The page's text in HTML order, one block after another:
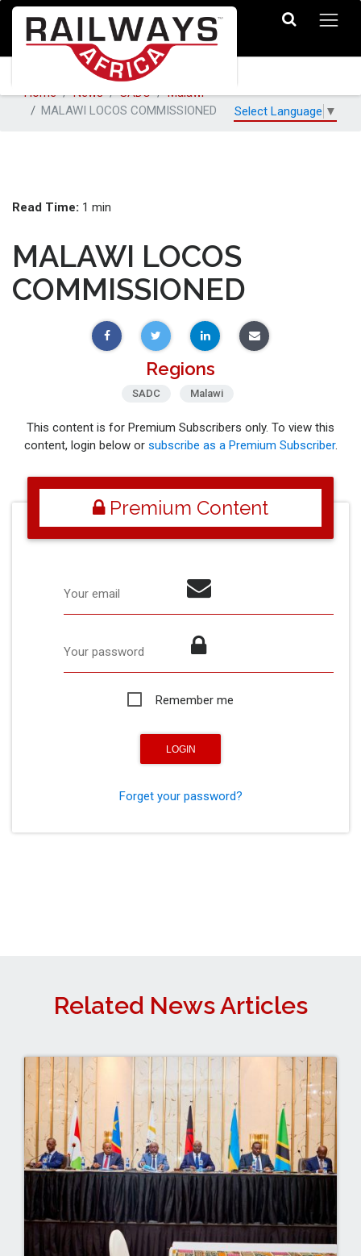
Home News SADC
Malawi
MALAWI LOCOS COMMISSIONED
Select Language ▼
Read Time: 1 min
MALAWI LOCOS
COMMISSIONED
Regions
SADC Malawi
This content is for Premium Subscribers only. To view this
content, login below or subscribe as a Premium Subscriber.
Premium Content
Your email
Your password
Remember me
Forget your password?
Related News Articles